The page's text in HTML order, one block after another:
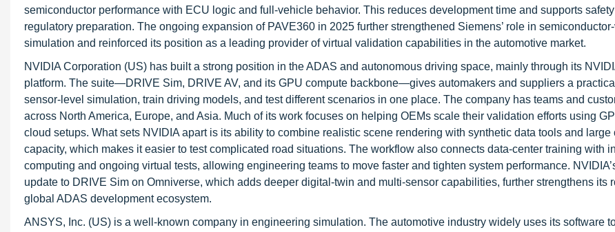
semiconductor performance with ECU logic and full-vehicle behavior. This reduces development time and supports
regulatory preparation. The ongoing expansion of PAVE360 in 2025 further strengthened Siemens’ role in
simulation and reinforced its position as a leading provider of virtual validation capabilities in the automotive market.
NVIDIA Corporation (US) has built a strong position in the ADAS and autonomous driving space, mainly through its
platform. The suite—DRIVE Sim, DRIVE AV, and its GPU compute backbone—gives automakers and suppliers a
sensor-level simulation, train driving models, and test different scenarios in one place. The company has teams and
across North America, Europe, and Asia. Much of its work focuses on helping OEMs scale their validation efforts using
cloud setups. What sets NVIDIA apart is its ability to combine realistic scene rendering with synthetic data tools and large
capacity, which makes it easier to test complicated road situations. The workflow also connects data-center training with
computing and ongoing virtual tests, allowing engineering teams to move faster and tighten system performance.
update to DRIVE Sim on Omniverse, which adds deeper digital-twin and multi-sensor capabilities, further strengthens its
global ADAS development ecosystem.
ANSYS, Inc. (US) is a well-known company in engineering simulation. The automotive industry widely uses its software